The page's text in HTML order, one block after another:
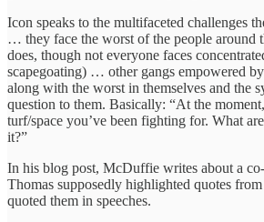
Icon speaks to the multifaceted challenges
… they face the worst of the people around
does, though not everyone faces
scapegoating) … other gangs empowered
along with the worst in themselves and the
question to them. Basically: “At the
turf/space you’ve been fighting for. What
it?”
In his blog post, McDuffie writes about a
Thomas supposedly highlighted quotes
quoted them in speeches.